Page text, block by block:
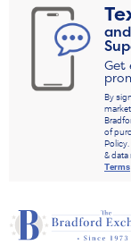
Get
By
of
&
Terms